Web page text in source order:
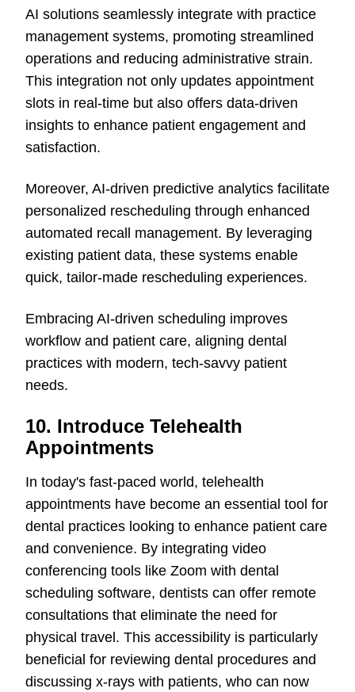
AI solutions seamlessly integrate with practice
management systems, promoting streamlined
operations and reducing administrative strain.
This integration not only updates appointment
slots in real-time but also offers data-driven
insights to enhance patient engagement and
satisfaction.
Moreover, AI-driven predictive analytics facilitate
personalized rescheduling through enhanced
automated recall management. By leveraging
existing patient data, these systems enable
quick, tailor-made rescheduling experiences.
Embracing AI-driven scheduling improves
workflow and patient care, aligning dental
practices with modern, tech-savvy patient
needs.
10. Introduce Telehealth
Appointments
In today's fast-paced world, telehealth
appointments have become an essential tool for
dental practices looking to enhance patient care
and convenience. By integrating video
conferencing tools like Zoom with dental
scheduling software, dentists can offer remote
consultations that eliminate the need for
physical travel. This accessibility is particularly
beneficial for reviewing dental procedures and
discussing x-rays with patients, who can now